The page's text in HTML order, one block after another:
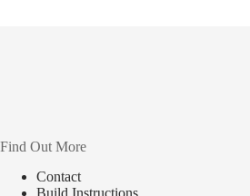
Find Out More
Contact
Build Instructions